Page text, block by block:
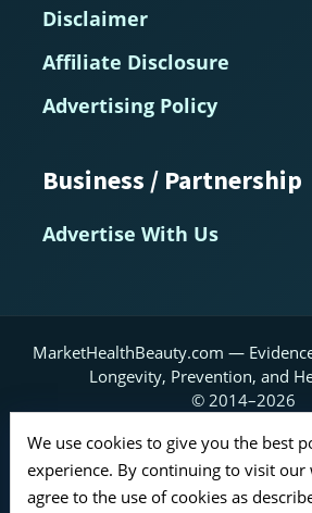
Disclaimer
Affiliate Disclosure
Advertising Policy
Business / Partnership
Advertise With Us
MarketHealthBeauty.com —
Longevity, Prevention, and
© 2014–2026
Home
About Contact
Sitemap
We use cookies to give you the best
experience. By continuing to visit our
agree to the use of cookies as